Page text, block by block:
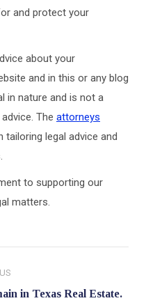
and protect your
about your
and in this or any blog
in nature and is not a
The attorneys
tailoring legal advice and
to supporting our
matters.
in Texas Real Estate.